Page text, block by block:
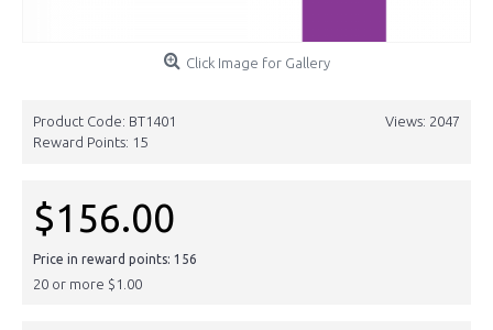
Click Image for Gallery
Views: 2047
Product Code: BT1401
Reward Points: 15
$156.00
Price in reward points: 156
20 or more $1.00